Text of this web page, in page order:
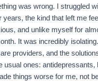
was wrong. I struggled
years, the kind that left me
and unlike myself for
It was incredibly
providers, and the
usual ones: antidepressants,
things worse for me, not